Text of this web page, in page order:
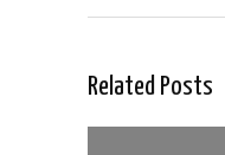
Related Posts